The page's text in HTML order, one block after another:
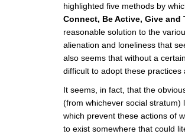
highlighted five methods by
Connect, Be Active, Give and
reasonable solution to the
alienation and loneliness that
also seems that without a
difficult to adopt these practices
It seems, in fact, that the
(from whichever social
which prevent these actions of
to exist somewhere that could